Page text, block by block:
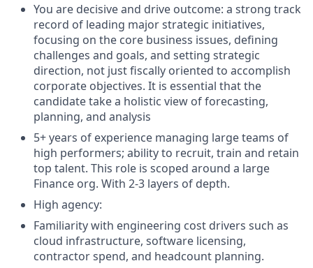
You are decisive and drive outcome: a strong track
record of leading major strategic initiatives,
focusing on the core business issues, defining
challenges and goals, and setting strategic
direction, not just fiscally oriented to accomplish
corporate objectives. It is essential that the
candidate take a holistic view of forecasting,
planning, and analysis
5+ years of experience managing large teams of
high performers; ability to recruit, train and retain
top talent. This role is scoped around a large
Finance org. With 2-3 layers of depth.
High agency:
Familiarity with engineering cost drivers such as
cloud infrastructure, software licensing,
contractor spend, and headcount planning.